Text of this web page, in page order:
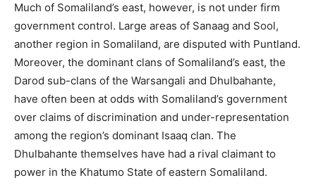
Much of Somaliland’s east, however, is not under firm
government control. Large areas of Sanaag and Sool,
another region in Somaliland, are disputed with Puntland.
Moreover, the dominant clans of Somaliland’s east, the
Darod sub-clans of the Warsangali and Dhulbahante,
have often been at odds with Somaliland’s government
over claims of discrimination and under-representation
among the region’s dominant Isaaq clan. The
Dhulbahante themselves have had a rival claimant to
power in the Khatumo State of eastern Somaliland.